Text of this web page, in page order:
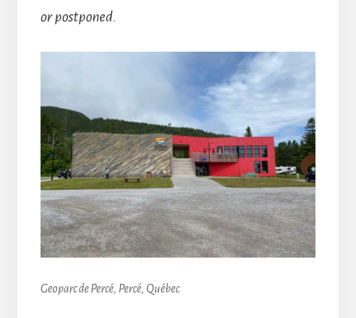
or postponed.
Geoparc de Percé, Percé, Québec